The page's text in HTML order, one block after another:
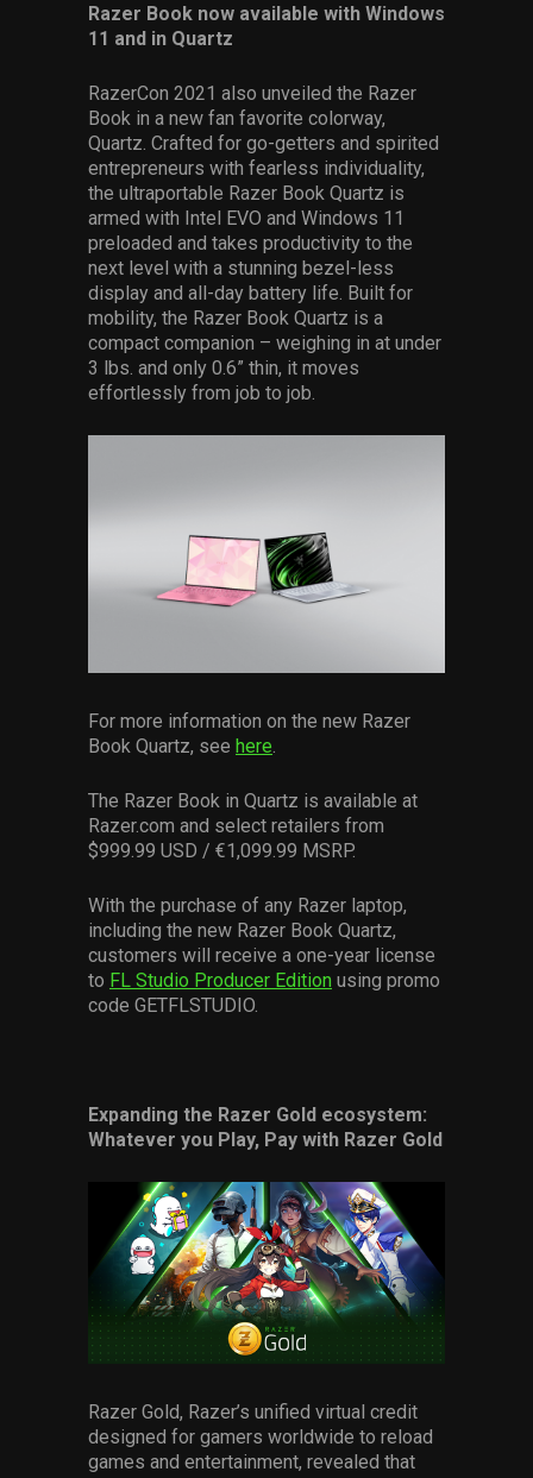
Razer Book now available with Windows
11 and in Quartz
RazerCon 2021 also unveiled the Razer
Book in a new fan favorite colorway,
Quartz. Crafted for go-getters and spirited
entrepreneurs with fearless individuality,
the ultraportable Razer Book Quartz is
armed with Intel EVO and Windows 11
preloaded and takes productivity to the
next level with a stunning bezel-less
display and all-day battery life. Built for
mobility, the Razer Book Quartz is a
compact companion – weighing in at under
3 lbs. and only 0.6” thin, it moves
effortlessly from job to job.
For more information on the new Razer
Book Quartz, see here.
The Razer Book in Quartz is available at
Razer.com and select retailers from
$999.99 USD / €1,099.99 MSRP.
With the purchase of any Razer laptop,
including the new Razer Book Quartz,
customers will receive a one-year license
to FL Studio Producer Edition using promo
code GETFLSTUDIO.
Expanding the Razer Gold ecosystem:
Whatever you Play, Pay with Razer Gold
Razer Gold, Razer’s unified virtual credit
designed for gamers worldwide to reload
games and entertainment, revealed that